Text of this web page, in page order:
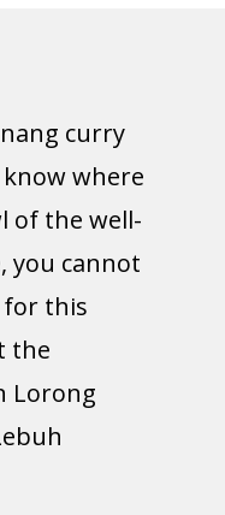
curry
where
of the well-
you cannot
for this
the
Lorong